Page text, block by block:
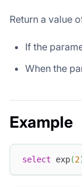
Return a value
If the
When the
Example
select exp(2